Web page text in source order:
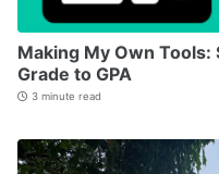
Making My Own
Grade to GPA
3 minute read